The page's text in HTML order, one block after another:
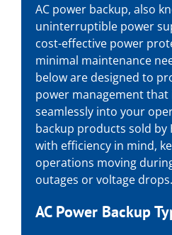
AC power backup, also
uninterruptible power
cost-effective power
minimal maintenance
below are designed to
power management that
seamlessly into your
backup products sold by
with efficiency in mind,
operations moving
outages or voltage drops.
AC Power Backup